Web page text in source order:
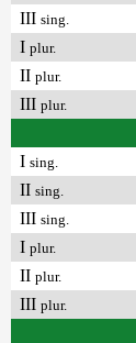
III sing.
I plur.
II plur.
III plur.
I sing.
II sing.
III sing.
I plur.
II plur.
III plur.